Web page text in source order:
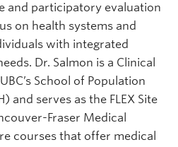
and participatory evaluation
on health systems and
with integrated
Dr. Salmon is a Clinical
School of Population
and serves as the FLEX Site
Fraser Medical
courses that offer medical